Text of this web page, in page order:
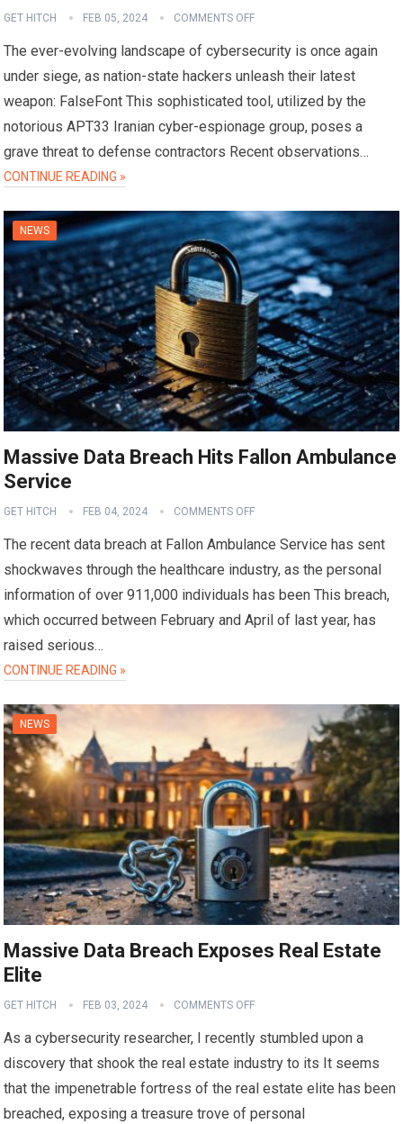
GET HITCH FEB 05, 2024 COMMENTS OFF
The ever-evolving landscape of cybersecurity is once again
under siege, as nation-state hackers unleash their latest
weapon: FalseFont This sophisticated tool, utilized by the
notorious APT33 Iranian cyber-espionage group, poses a
grave threat to defense contractors Recent observations…
CONTINUE READING »
NEWS
Massive Data Breach Hits Fallon Ambulance
Service
GET HITCH FEB 04, 2024 COMMENTS OFF
The recent data breach at Fallon Ambulance Service has sent
shockwaves through the healthcare industry, as the personal
information of over 911,000 individuals has been This breach,
which occurred between February and April of last year, has
raised serious…
CONTINUE READING »
NEWS
Massive Data Breach Exposes Real Estate
Elite
GET HITCH FEB 03, 2024 COMMENTS OFF
As a cybersecurity researcher, I recently stumbled upon a
discovery that shook the real estate industry to its It seems
that the impenetrable fortress of the real estate elite has been
breached, exposing a treasure trove of personal